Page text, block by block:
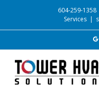
604-259-1358
Services |